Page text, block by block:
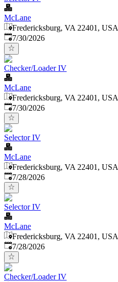
McLane
Fredericksburg, VA 22401, USA
Published:
7/30/2026
Checker/Loader IV
McLane
Fredericksburg, VA 22401, USA
Published:
7/30/2026
Selector IV
McLane
Fredericksburg, VA 22401, USA
Published:
7/28/2026
Selector IV
McLane
Fredericksburg, VA 22401, USA
Published:
7/28/2026
Checker/Loader IV